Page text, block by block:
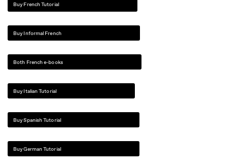
Buy French Tutorial
Buy Informal French
Both French e-books
Buy Italian Tutorial
Buy Spanish Tutorial
Buy German Tutorial